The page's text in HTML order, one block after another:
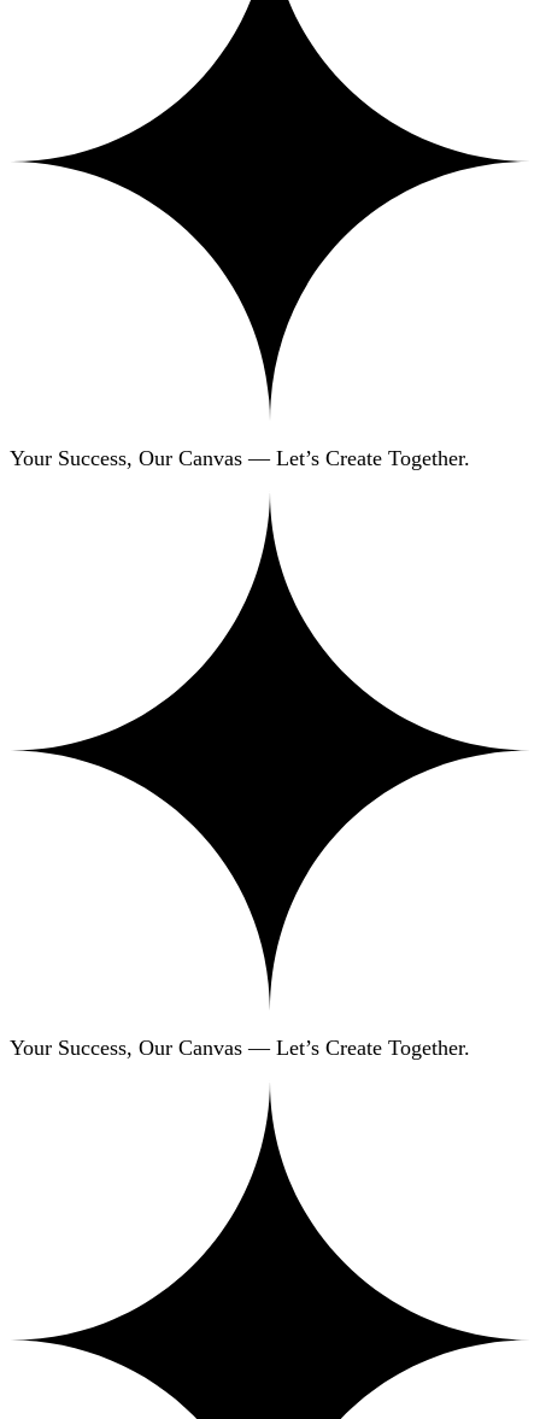
Your Success, Our Canvas — Let’s Create Together.
Your Success, Our Canvas — Let’s Create Together.